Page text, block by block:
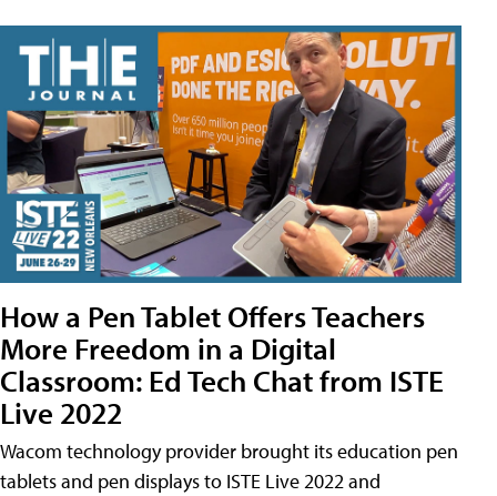
How a Pen Tablet Offers Teachers
More Freedom in a Digital
Classroom: Ed Tech Chat from ISTE
Live 2022
Wacom technology provider brought its education pen
tablets and pen displays to ISTE Live 2022 and